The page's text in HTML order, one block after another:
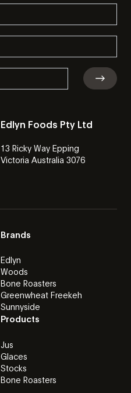
Edlyn Foods Pty Ltd
13 Ricky Way Epping
Victoria Australia 3076
Brands
Edlyn
Woods
Bone Roasters
Greenwheat Freekeh
Sunnyside
Products
Jus
Glaces
Stocks
Bone Roasters